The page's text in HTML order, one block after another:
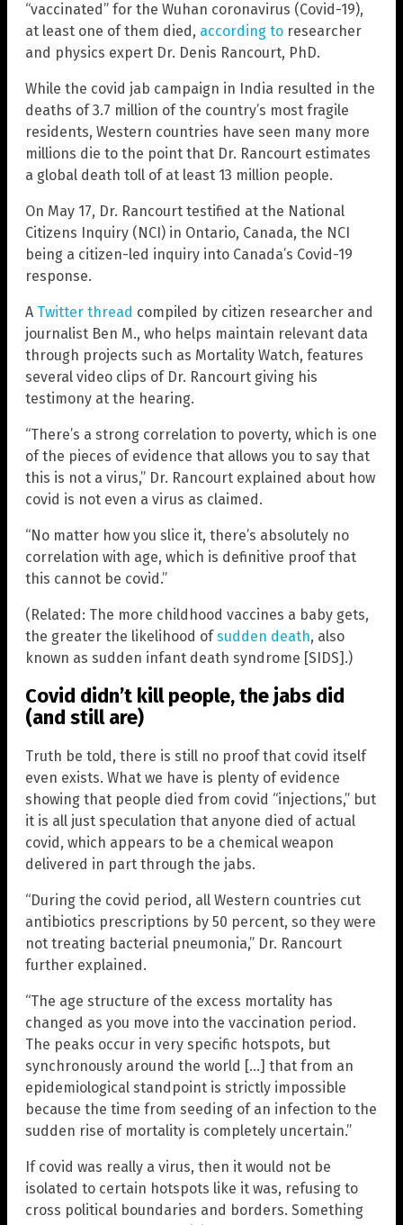
“vaccinated” for the Wuhan coronavirus (Covid-19),
at least one of them died, according to researcher
and physics expert Dr. Denis Rancourt, PhD.
While the covid jab campaign in India resulted in the
deaths of 3.7 million of the country’s most fragile
residents, Western countries have seen many more
millions die to the point that Dr. Rancourt estimates
a global death toll of at least 13 million people.
On May 17, Dr. Rancourt testified at the National
Citizens Inquiry (NCI) in Ontario, Canada, the NCI
being a citizen-led inquiry into Canada’s Covid-19
response.
A Twitter thread compiled by citizen researcher and
journalist Ben M., who helps maintain relevant data
through projects such as Mortality Watch, features
several video clips of Dr. Rancourt giving his
testimony at the hearing.
“There’s a strong correlation to poverty, which is one
of the pieces of evidence that allows you to say that
this is not a virus,” Dr. Rancourt explained about how
covid is not even a virus as claimed.
“No matter how you slice it, there’s absolutely no
correlation with age, which is definitive proof that
this cannot be covid.”
(Related: The more childhood vaccines a baby gets,
the greater the likelihood ofsudden death, also
known as sudden infant death syndrome [SIDS].)
Covid didn’t kill people, the jabs did
(and still are)
Truth be told, there is still no proof that covid itself
even exists. What we have is plenty of evidence
showing that people died from covid “injections,” but
it is all just speculation that anyone died of actual
covid, which appears to be a chemical weapon
delivered in part through the jabs.
“During the covid period, all Western countries cut
antibiotics prescriptions by 50 percent, so they were
not treating bacterial pneumonia,” Dr. Rancourt
further explained.
“The age structure of the excess mortality has
changed as you move into the vaccination period.
The peaks occur in very specific hotspots, but
synchronously around the world […] that from an
epidemiological standpoint is strictly impossible
because the time from seeding of an infection to the
sudden rise of mortality is completely uncertain.”
If covid was really a virus, then it would not be
isolated to certain hotspots like it was, refusing to
cross political boundaries and borders. Something